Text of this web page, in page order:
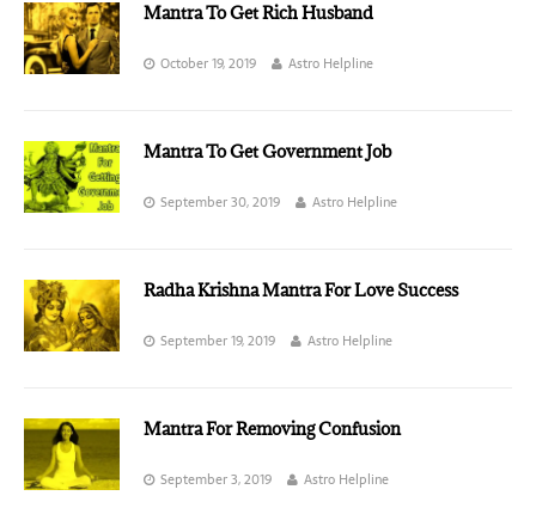
Mantra To Get Rich Husband
October 19, 2019 Astro Helpline
Mantra To Get Government Job
September 30, 2019 Astro Helpline
Radha Krishna Mantra For Love Success
September 19, 2019 Astro Helpline
Mantra For Removing Confusion
September 3, 2019 Astro Helpline